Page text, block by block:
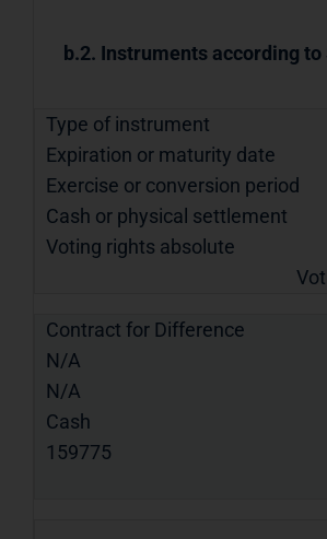
b.2. Instruments according to
Type of instrument
Expiration or maturity date
Exercise or conversion period
Cash or physical settlement
Voting rights absolute
Contract for Difference
N/A
N/A
Cash
159775